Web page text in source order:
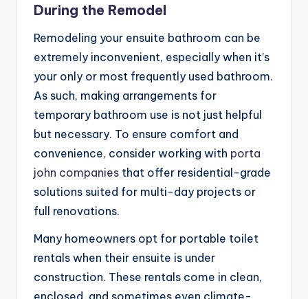
During the Remodel
Remodeling your ensuite bathroom can be
extremely inconvenient, especially when it’s
your only or most frequently used bathroom.
As such, making arrangements for
temporary bathroom use is not just helpful
but necessary. To ensure comfort and
convenience, consider working with porta
john companies that offer residential-grade
solutions suited for multi-day projects or
full renovations.
Many homeowners opt for portable toilet
rentals when their ensuite is under
construction. These rentals come in clean,
enclosed, and sometimes even climate-